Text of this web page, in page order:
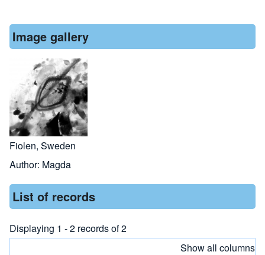
Image gallery
Fiolen, Sweden
Author: Magda
List of records
Displaying 1 - 2 records of 2
Show all columns